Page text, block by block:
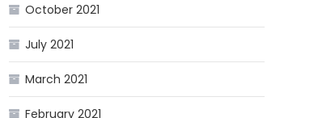
October 2021
July 2021
March 2021
February 2021